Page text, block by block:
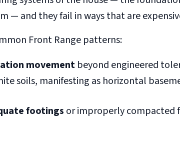
— and they fail in ways that are
Front Range patterns:
movement beyond engineered
soils, manifesting as horizontal
footings or improperly compacted